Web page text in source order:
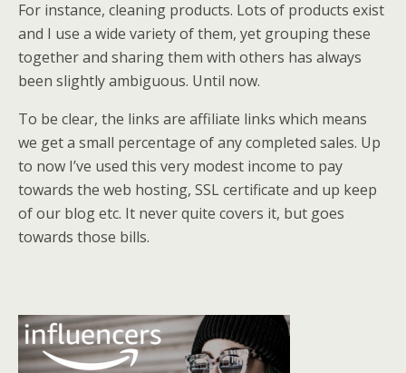
For instance, cleaning products. Lots of products exist
and I use a wide variety of them, yet grouping these
together and sharing them with others has always
been slightly ambiguous. Until now.
To be clear, the links are affiliate links which means
we get a small percentage of any completed sales. Up
to now I’ve used this very modest income to pay
towards the web hosting, SSL certificate and up keep
of our blog etc. It never quite covers it, but goes
towards those bills.